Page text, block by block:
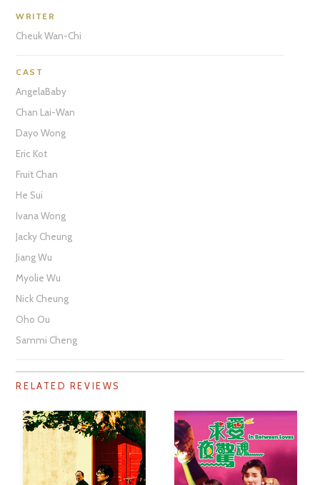
WRITER
Cheuk Wan-Chi
CAST
AngelaBaby
Chan Lai-Wan
Dayo Wong
Eric Kot
Fruit Chan
He Sui
Ivana Wong
Jacky Cheung
Jiang Wu
Myolie Wu
Nick Cheung
Oho Ou
Sammi Cheng
RELATED REVIEWS